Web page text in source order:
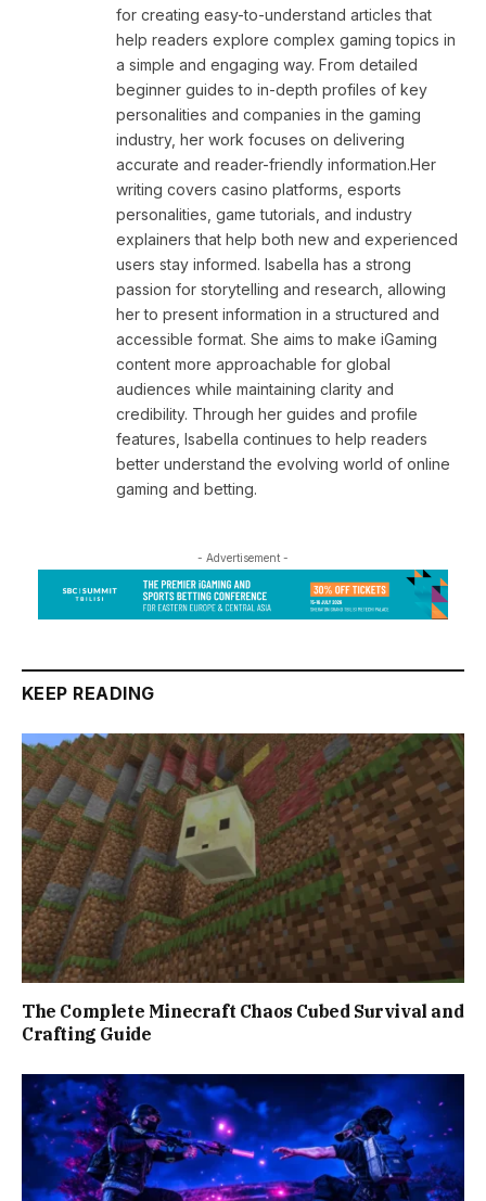
for creating easy-to-understand articles that
help readers explore complex gaming topics in
a simple and engaging way. From detailed
beginner guides to in-depth profiles of key
personalities and companies in the gaming
industry, her work focuses on delivering
accurate and reader-friendly information.Her
writing covers casino platforms, esports
personalities, game tutorials, and industry
explainers that help both new and experienced
users stay informed. Isabella has a strong
passion for storytelling and research, allowing
her to present information in a structured and
accessible format. She aims to make iGaming
content more approachable for global
audiences while maintaining clarity and
credibility. Through her guides and profile
features, Isabella continues to help readers
better understand the evolving world of online
gaming and betting.
- Advertisement -
KEEP READING
The Complete Minecraft Chaos Cubed Survival and
Crafting Guide